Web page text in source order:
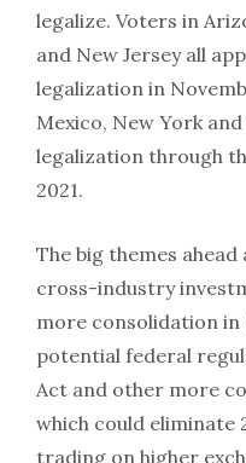
legalize. Voters in
and New Jersey all
legalization in
Mexico, New York
legalization through
2021.
The big themes
cross-industry
more consolidation in
potential federal
Act and other more
which could eliminate
trading on higher